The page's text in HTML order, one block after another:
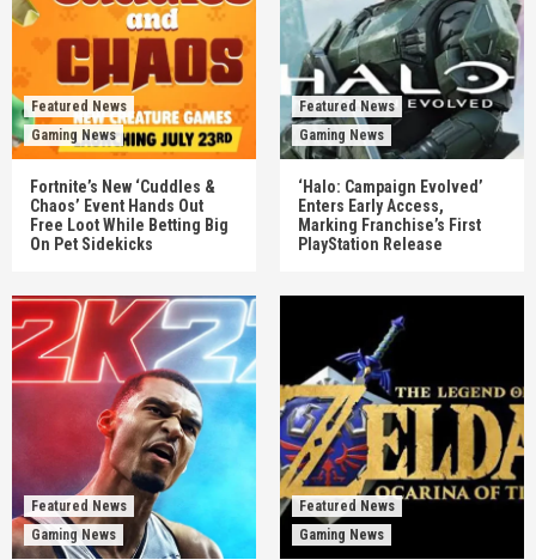
Featured News
Gaming News
Fortnite’s New ‘Cuddles &
Chaos’ Event Hands Out
Free Loot While Betting Big
On Pet Sidekicks
Featured News
Gaming News
‘Halo: Campaign Evolved’
Enters Early Access,
Marking Franchise’s First
PlayStation Release
Featured News
Gaming News
Featured News
Gaming News